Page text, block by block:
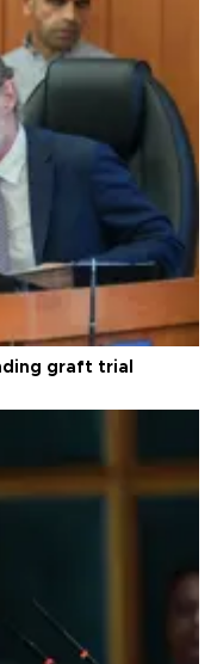
graft trial